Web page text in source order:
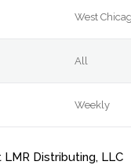
West
All
Weekly
Distributing, LLC